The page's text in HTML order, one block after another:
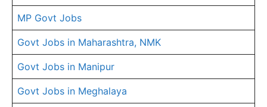
MP Govt Jobs
Govt Jobs in Maharashtra, NMK
Govt Jobs in Manipur
Govt Jobs in Meghalaya